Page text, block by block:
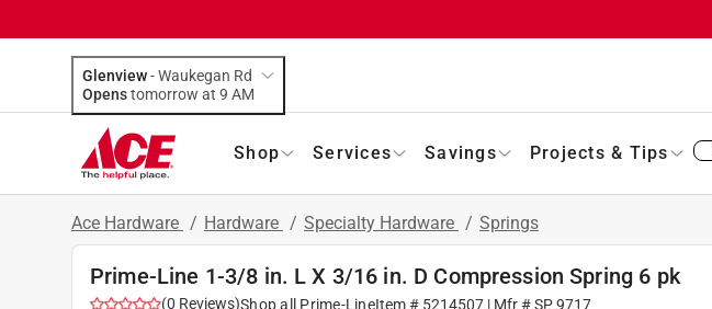
Glenview-Waukegan Rd
Opens
tomorrow at 9 AM
Shop Services Savings Projects & Tips
Ace Hardware / Hardware / Specialty Hardware / Springs
Prime-Line 1-3/8 in. L X 3/16 in. D Compression Spring 6 pk
(0 Reviews)Shop all Prime-LineItem # 5214507| Mfr #SP 9717